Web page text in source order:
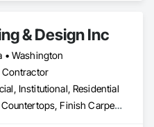
for interior architecture
for Bencore and each
point to meet new market
& Design Inc
• Washington
Contractor
Institutional, Residential
Ceilings, Countertops, Finish Carpentry, Flooring, General Construction Management